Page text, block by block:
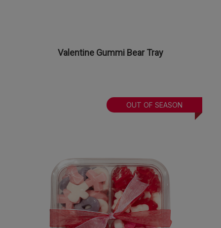
Valentine Gummi Bear Tray
OUT OF SEASON